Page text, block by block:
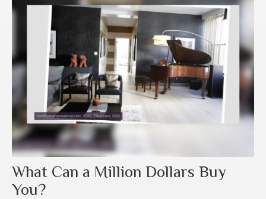
What Can a Million Dollars Buy
You?